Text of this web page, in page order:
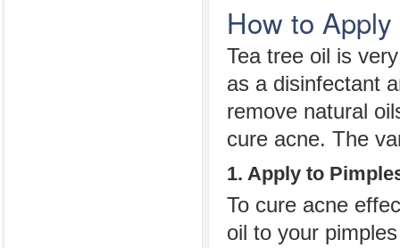
How to
Tea tree oil is
as a disinfectant
remove natural
cure acne. The
1. Apply to
To cure acne
oil to your